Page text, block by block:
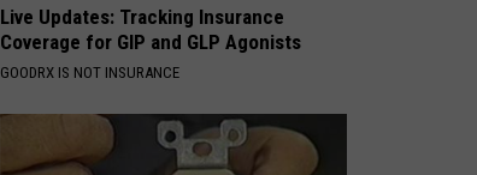
Live Updates: Tracking Insurance
Coverage for GIP and GLP Agonists
GOODRX IS NOT INSURANCE